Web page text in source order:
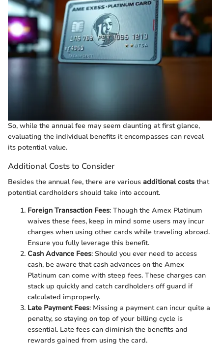
So, while the annual fee may seem daunting at first glance,
evaluating the individual benefits it encompasses can reveal
its potential value.
Additional Costs to Consider
Besides the annual fee, there are various additional costs that
potential cardholders should take into account.
Foreign Transaction Fees: Though the Amex Platinum
waives these fees, keep in mind some users may incur
charges when using other cards while traveling abroad.
Ensure you fully leverage this benefit.
Cash Advance Fees: Should you ever need to access
cash, be aware that cash advances on the Amex
Platinum can come with steep fees. These charges can
stack up quickly and catch cardholders off guard if
calculated improperly.
Late Payment Fees: Missing a payment can incur quite a
penalty, so staying on top of your billing cycle is
essential. Late fees can diminish the benefits and
rewards gained from using the card.